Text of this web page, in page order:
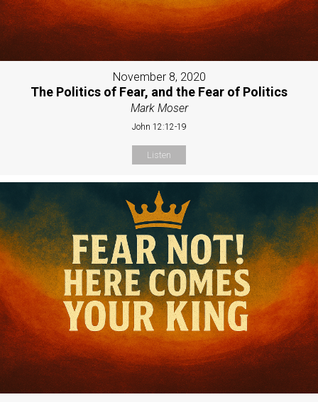
November 8, 2020
The Politics of Fear, and the Fear of Politics
Mark Moser
John 12:12-19
Listen